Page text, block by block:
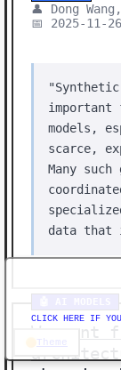
Theme
👤 Dong
📅 2025-11-26
important
models,
scarce,
Many
data
We went
CLICK HERE IF YOU